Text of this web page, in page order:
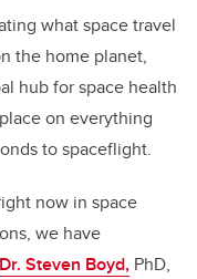
what space travel
the home planet,
hub for space health
on everything
to spaceflight.
now in space
we have
Dr. Steven Boyd, PhD,